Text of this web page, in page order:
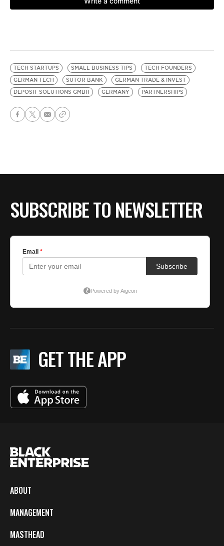
TECH STARTUPS SMALL BUSINESS TIPS
TECH FOUNDERS
GERMAN TECH
SUTOR BANK
GERMAN TRADE & INVEST
DEPOSIT SOLUTIONS GMBH
GERMANY PARTNERSHIPS
SUBSCRIBE TO NEWSLETTER
GET THE APP
ABOUT
MANAGEMENT
MASTHEAD